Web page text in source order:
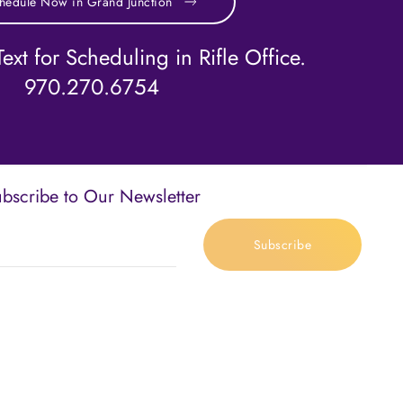
for Scheduling in Rifle Office.
970.270.6754
to Our Newsletter
Subscribe